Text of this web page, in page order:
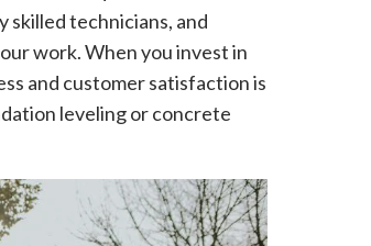
skilled technicians, and
work. When you invest in
and customer satisfaction is
leveling or concrete